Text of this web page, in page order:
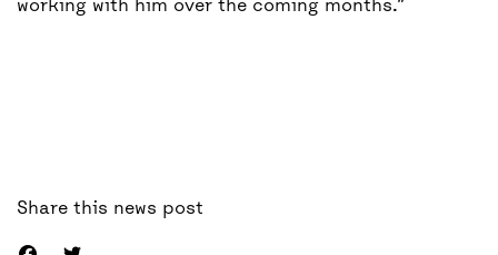
working with him over the coming months.”
Share this news post